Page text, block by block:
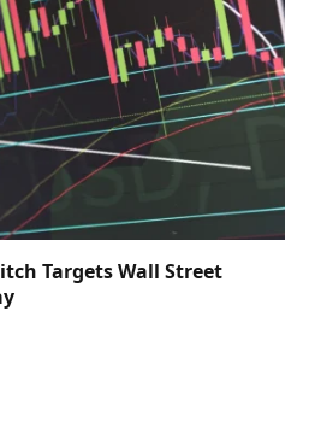
Targets Wall Street